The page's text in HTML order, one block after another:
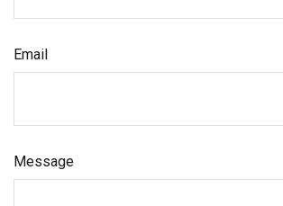
Email
Message